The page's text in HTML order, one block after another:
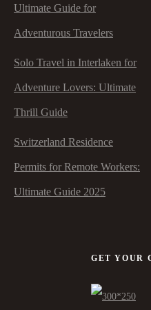
Ultimate Guide for
Adventurous Travelers
Solo Travel in Interlaken for
Adventure Lovers: Ultimate
Thrill Guide
Switzerland Residence
Permits for Remote Workers:
Ultimate Guide 2025
GET YOUR